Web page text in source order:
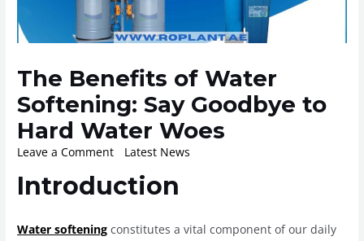
The Benefits of Water
Softening: Say Goodbye to
Hard Water Woes
Leave a Comment Latest News
Introduction
Water softening constitutes a vital component of our daily